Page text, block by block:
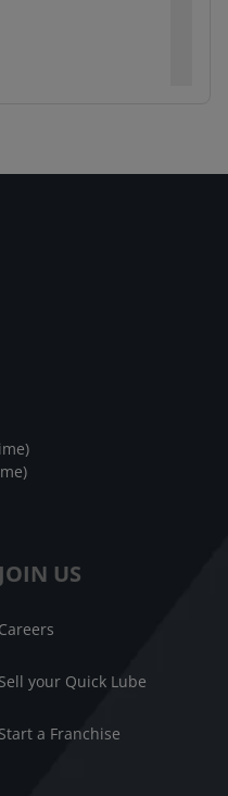
JOIN US
Careers
Sell your Quick Lube
Start a Franchise